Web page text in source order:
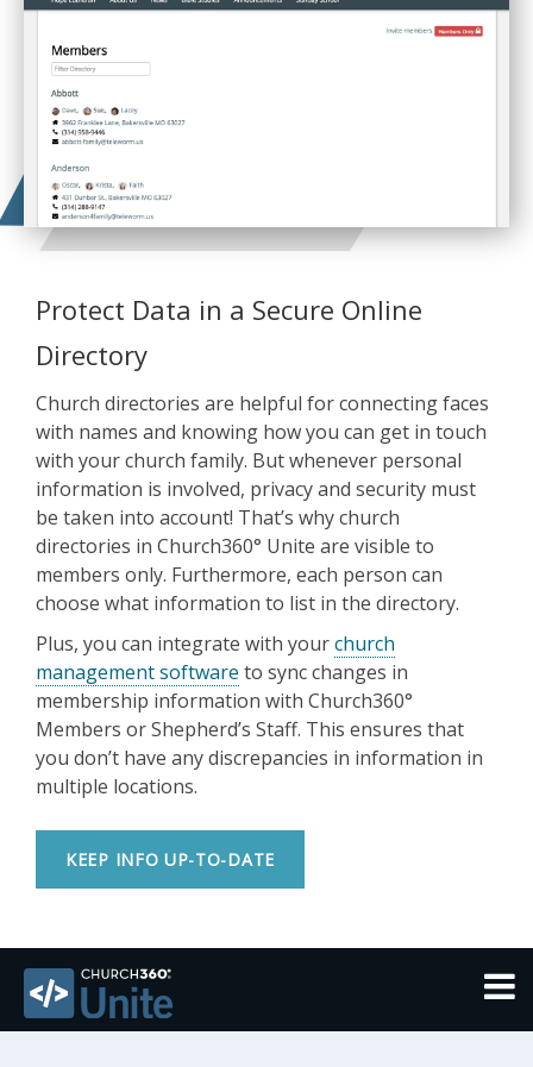
Protect Data in a Secure Online
Directory
Church directories are helpful for connecting faces
with names and knowing how you can get in touch
with your church family. But whenever personal
information is involved, privacy and security must
be taken into account! That’s why church
directories in Church360° Unite are visible to
members only. Furthermore, each person can
choose what information to list in the directory.
Plus, you can integrate with yourchurch
management software to sync changes in
membership information with Church360°
Members or Shepherd’s Staff. This ensures that
you don’t have any discrepancies in information in
multiple locations.
KEEP INFO UP-TO-DATE